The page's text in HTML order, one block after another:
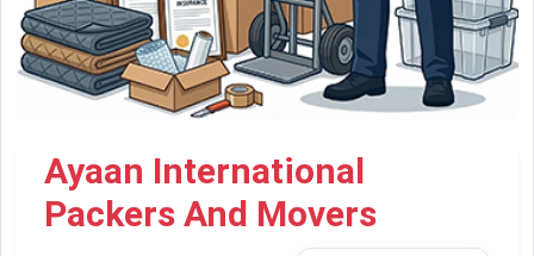
Ayaan International
Packers And Movers